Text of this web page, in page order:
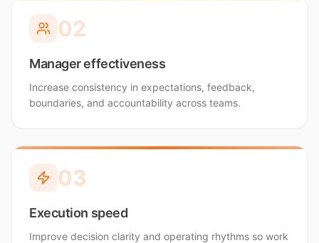
02
Manager effectiveness
Increase consistency in expectations, feedback,
boundaries, and accountability across teams.
03
Execution speed
Improve decision clarity and operating rhythms so work